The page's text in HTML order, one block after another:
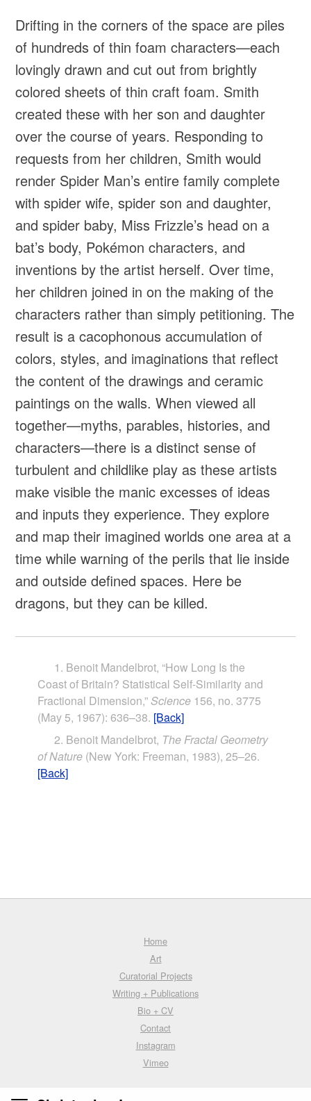
Drifting in the corners of the space are piles
of hundreds of thin foam characters—each
lovingly drawn and cut out from brightly
colored sheets of thin craft foam. Smith
created these with her son and daughter
over the course of years. Responding to
requests from her children, Smith would
render Spider Man’s entire family complete
with spider wife, spider son and daughter,
and spider baby, Miss Frizzle’s head on a
bat’s body, Pokémon characters, and
inventions by the artist herself. Over time,
her children joined in on the making of the
characters rather than simply petitioning. The
result is a cacophonous accumulation of
colors, styles, and imaginations that reflect
the content of the drawings and ceramic
paintings on the walls. When viewed all
together—myths, parables, histories, and
characters—there is a distinct sense of
turbulent and childlike play as these artists
make visible the manic excesses of ideas
and inputs they experience. They explore
and map their imagined worlds one area at a
time while warning of the perils that lie inside
and outside defined spaces. Here be
dragons, but they can be killed.
Benoit Mandelbrot, “How Long Is the
Coast of Britain? Statistical Self-Similarity and
Fractional Dimension,”Science 156, no. 3775
(May 5, 1967): 636–38. [Back]
Benoit Mandelbrot, The Fractal Geometry
of Nature (New York: Freeman, 1983), 25–26.
[Back]
Home
Art
Curatorial Projects
Writing + Publications
Bio + CV
Contact
Instagram
Vimeo